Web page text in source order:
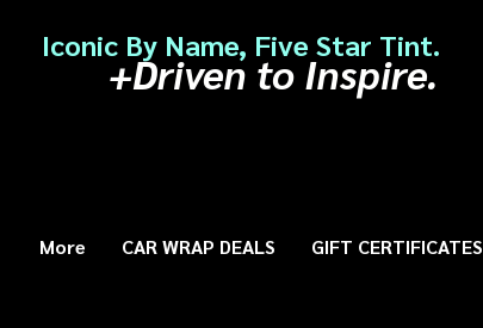
Iconic By Name, Five Star Tint.
+Driven to Inspire.
GIFT CERTIFICATES
CAR WRAP DEALS
More